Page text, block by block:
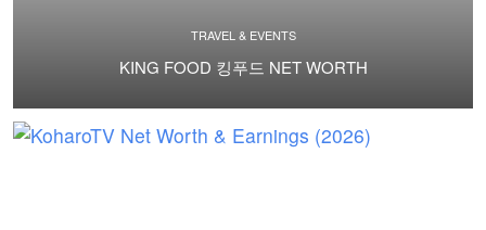
TRAVEL & EVENTS
KING FOOD 킹푸드 NET WORTH